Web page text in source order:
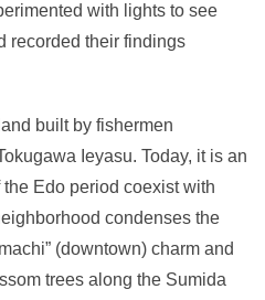
with lights to see
recorded their findings
built by fishermen
Ieyasu. Today, it is an
Edo period coexist with
condenses the
(downtown) charm and
trees along the Sumida